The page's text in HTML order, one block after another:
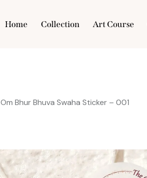
Home Collection Art Course
Om Bhur Bhuva Swaha Sticker – 001